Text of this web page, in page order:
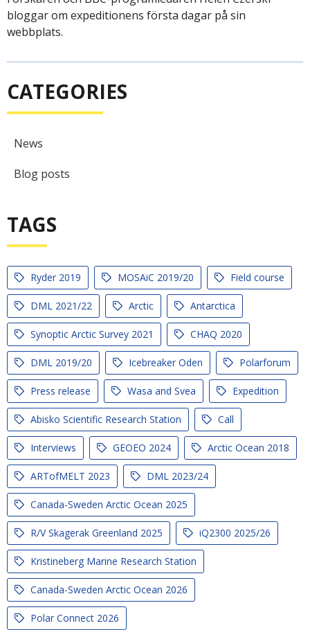
bloggar om expeditionens första dagar på sin
webbplats.
CATEGORIES
News
Blog posts
TAGS
Ryder 2019 MOSAiC 2019/20 Field course
DML 2021/22 Arctic Antarctica
Synoptic Arctic Survey 2021 CHAQ 2020
DML 2019/20 Icebreaker Oden Polarforum
Press release Wasa and Svea Expedition
Abisko Scientific Research Station Call
Interviews GEOEO 2024 Arctic Ocean 2018
ARTofMELT 2023 DML 2023/24
Canada-Sweden Arctic Ocean 2025
R/V Skagerak Greenland 2025 iQ2300 2025/26
Kristineberg Marine Research Station
Canada-Sweden Arctic Ocean 2026
Polar Connect 2026